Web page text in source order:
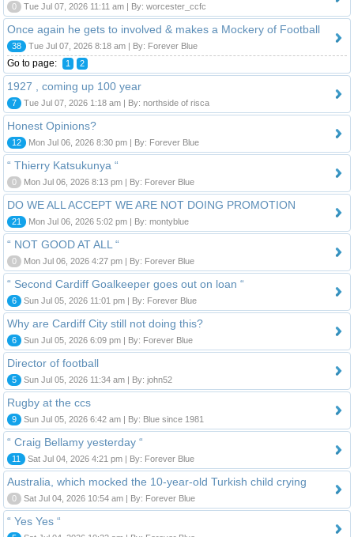
0 Tue Jul 07, 2026 11:11 am | By: worcester_ccfc
Once again he gets to involved & makes a Mockery of Football
38 Tue Jul 07, 2026 8:18 am | By: Forever Blue
Go to page: 1 2
1927 , coming up 100 year
7 Tue Jul 07, 2026 1:18 am | By: northside of risca
Honest Opinions?
12 Mon Jul 06, 2026 8:30 pm | By: Forever Blue
“ Thierry Katsukunya “
0 Mon Jul 06, 2026 8:13 pm | By: Forever Blue
DO WE ALL ACCEPT WE ARE NOT DOING PROMOTION
21 Mon Jul 06, 2026 5:02 pm | By: montyblue
“ NOT GOOD AT ALL “
0 Mon Jul 06, 2026 4:27 pm | By: Forever Blue
“ Second Cardiff Goalkeeper goes out on loan “
6 Sun Jul 05, 2026 11:01 pm | By: Forever Blue
Why are Cardiff City still not doing this?
6 Sun Jul 05, 2026 6:09 pm | By: Forever Blue
Director of football
5 Sun Jul 05, 2026 11:34 am | By: john52
Rugby at the ccs
9 Sun Jul 05, 2026 6:42 am | By: Blue since 1981
“ Craig Bellamy yesterday “
11 Sat Jul 04, 2026 4:21 pm | By: Forever Blue
Australia, which mocked the 10-year-old Turkish child crying
0 Sat Jul 04, 2026 10:54 am | By: Forever Blue
“ Yes Yes “